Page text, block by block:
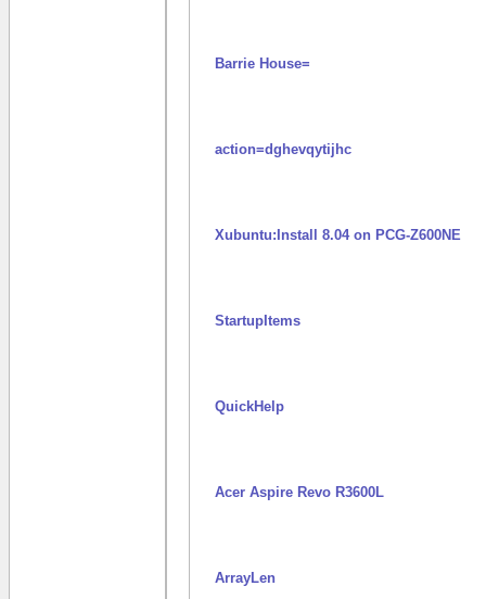
Barrie House=
action=dghevqytijhc
Xubuntu:Install 8.04 on PCG-Z600NE
StartupItems
QuickHelp
Acer Aspire Revo R3600L
ArrayLen